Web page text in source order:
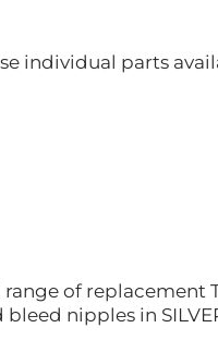
individual parts
of replacement
nipples in